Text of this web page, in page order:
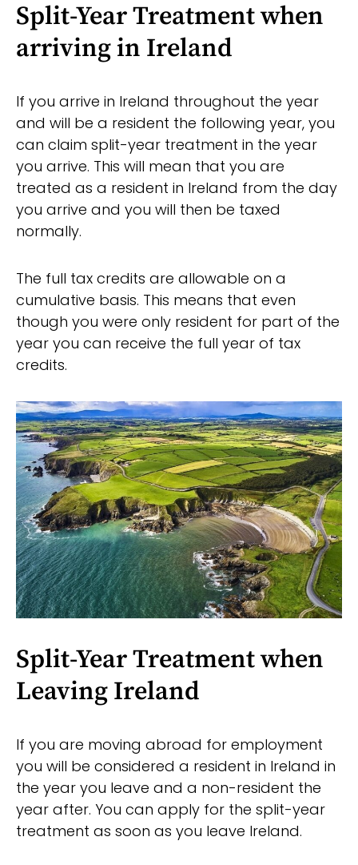
Split-Year Treatment when
arriving in Ireland
If you arrive in Ireland throughout the year
and will be a resident the following year, you
can claim split-year treatment in the year
you arrive. This will mean that you are
treated as a resident in Ireland from the day
you arrive and you will then be taxed
normally.
The full tax credits are allowable on a
cumulative basis. This means that even
though you were only resident for part of the
year you can receive the full year of tax
credits.
Split-Year Treatment when
Leaving Ireland
If you are moving abroad for employment
you will be considered a resident in Ireland in
the year you leave and a non-resident the
year after. You can apply for the split-year
treatment as soon as you leave Ireland.